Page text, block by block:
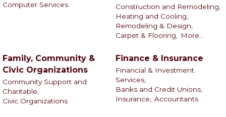
Computer Services
Construction and Remodeling,
Heating and Cooling,
Remodeling & Design,
Carpet & Flooring, More...
Family, Community &
Civic Organizations
Community Support and
Charitable,
Civic Organizations
Finance & Insurance
Financial & Investment
Services,
Banks and Credit Unions,
Insurance,
Accountants